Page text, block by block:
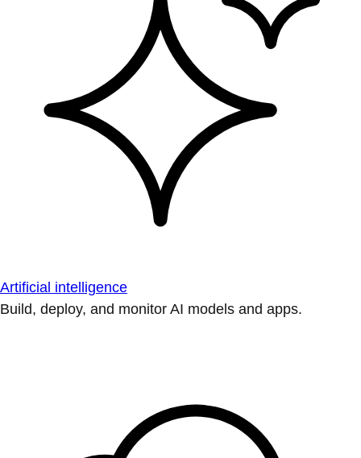
Artificial intelligence
Build, deploy, and monitor AI models and apps.